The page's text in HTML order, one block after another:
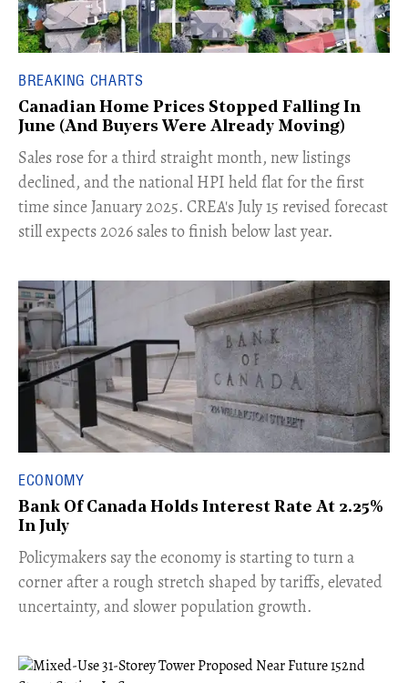
BREAKING CHARTS
Canadian Home Prices Stopped Falling In
June (And Buyers Were Already Moving)
​Sales rose for a third straight month, new listings
declined, and the national HPI held flat for the first
time since January 2025. CREA's July 15 revised forecast
still expects 2026 sales to finish below last year.
ECONOMY
Bank Of Canada Holds Interest Rate At 2.25%
In July
​Policymakers say the economy is starting to turn a
corner after a rough stretch shaped by tariffs, elevated
uncertainty, and slower population growth.